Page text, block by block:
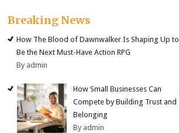
Breaking News
How The Blood of Dawnwalker Is Shaping Up to
Be the Next Must-Have Action RPG
By admin
How Small Businesses Can
Compete by Building Trust and
Belonging
By admin